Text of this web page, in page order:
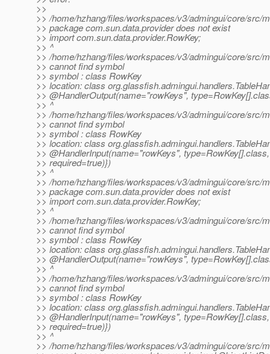
>>
>> /home/hzhang/files/workspaces/v3/admingui/core/src/
>> package com.sun.data.provider does not exist
>> import com.sun.data.provider.RowKey;
>> ^
>> /home/hzhang/files/workspaces/v3/admingui/core/src/
>> cannot find symbol
>> symbol : class RowKey
>> location: class
>> @HandlerOutput(name="rowKeys", type=RowKey[].
>> ^
>> /home/hzhang/files/workspaces/v3/admingui/core/src/
>> cannot find symbol
>> symbol : class RowKey
>> location: class
>> @HandlerInput(name="rowKeys", type=RowKey[].class,
>> required=true)})
>> ^
>> /home/hzhang/files/workspaces/v3/admingui/core/src/
>> package com.sun.data.provider does not exist
>> import com.sun.data.provider.RowKey;
>> ^
>> /home/hzhang/files/workspaces/v3/admingui/core/src/
>> cannot find symbol
>> symbol : class RowKey
>> location: class
>> @HandlerOutput(name="rowKeys", type=RowKey[].
>> ^
>> /home/hzhang/files/workspaces/v3/admingui/core/src/
>> cannot find symbol
>> symbol : class RowKey
>> location: class
>> @HandlerInput(name="rowKeys", type=RowKey[].class,
>> required=true)})
>> ^
>> /home/hzhang/files/workspaces/v3/admingui/core/src/